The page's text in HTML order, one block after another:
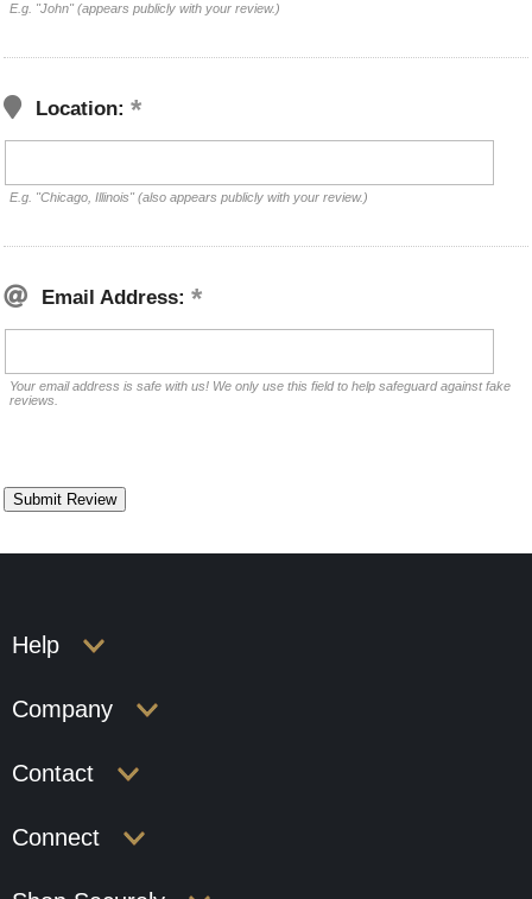
E.g. "John" (appears publicly with your review.)
Location:
E.g. "Chicago, Illinois" (also appears publicly with your review.)
Email Address:
Your email address is safe with us! We only use this field to help safeguard against fake
reviews.
Help
Company
Contact
Connect